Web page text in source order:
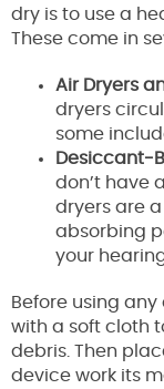
dry is to use a
These come in
Air Dryers
dryers
some
Desiccant-
don’t have
dryers are
absorbing
your
Before using
with a soft cloth
debris. Then
device work its